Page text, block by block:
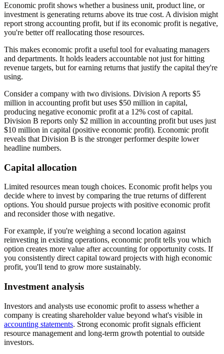
Economic profit shows whether a business unit, product line, or
investment is generating returns above its true cost. A division might
report strong accounting profit, but if its economic profit is negative,
you're better off reallocating those resources.
This makes economic profit a useful tool for evaluating managers
and departments. It holds leaders accountable not just for hitting
revenue targets, but for earning returns that justify the capital they're
using.
Consider a company with two divisions. Division A reports $5
million in accounting profit but uses $50 million in capital,
producing negative economic profit at a 12% cost of capital.
Division B reports only $2 million in accounting profit but uses just
$10 million in capital (positive economic profit). Economic profit
reveals that Division B is the stronger performer despite lower
headline numbers.
Capital allocation
Limited resources mean tough choices. Economic profit helps you
decide where to invest by comparing the true returns of different
options. You should pursue projects with positive economic profit
and reconsider those with negative.
For example, if you're weighing a second location against
reinvesting in existing operations, economic profit tells you which
option creates more value after accounting for opportunity costs. If
you consistently direct capital toward projects with high economic
profit, you'll tend to grow more sustainably.
Investment analysis
Investors and analysts use economic profit to assess whether a
company is creating shareholder value beyond what's visible in
accounting statements. Strong economic profit signals efficient
resource management and long-term growth potential to outside
investors.